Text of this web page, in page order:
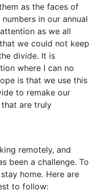
as the faces of
in our annual
as we all
we could not keep
divide. It is
where I can no
is that we use this
to remake our
are truly
remotely, and
been a challenge. To
home. Here are
to follow: